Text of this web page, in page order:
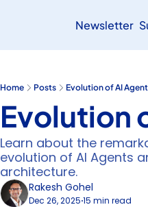
Newsletter
Home Posts Evolution of AI
Evolution
Learn about the
evolution of AI Agents
architecture.
Rakesh Gohel
Dec 26, 2025•15 min read